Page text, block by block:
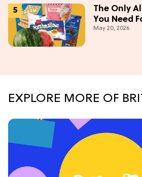
The Only
You Need
Weekend
May 20, 2026
EXPLORE MORE OF